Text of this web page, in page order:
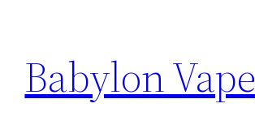
content
Babylon Vape